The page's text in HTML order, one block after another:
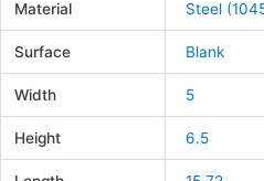
Material Steel
Surface Blank
Width 5
Height 6.5